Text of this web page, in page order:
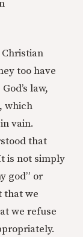
too have
law,
which
vain.
that
is not simply
god” or
that we
we refuse